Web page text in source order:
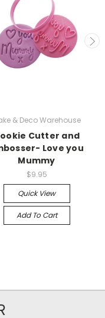
& Deco Warehouse
Cutter and
Love you
Mummy
$9.95
Quick View
Add To Cart